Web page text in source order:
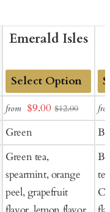
Emerald Isles
Add
to
Cart
from Sale
price
$9.00 $12.00
Green
Green tea,
spearmint, orange
peel, grapefruit
to